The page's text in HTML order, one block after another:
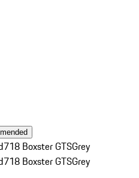
718 Boxster GTSGrey
718 Boxster GTSGrey